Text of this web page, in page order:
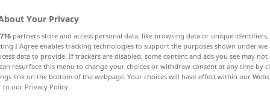
Your Privacy
716 partners store and access personal data, like browsing data or unique
I Agree enables tracking technologies to support the purposes shown under
data to provide. If trackers are disabled, some content and ads you see may not
resurface this menu to change your choices or withdraw consent at any time by
link on the bottom of the webpage. Your choices will have effect within our
to our Privacy Policy.